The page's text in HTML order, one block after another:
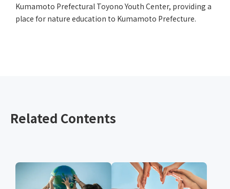
Kumamoto Prefectural Toyono Youth Center, providing a
place for nature education to Kumamoto Prefecture.
Related Contents